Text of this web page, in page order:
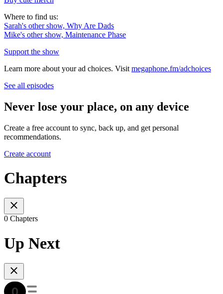
Where to find us:
Sarah's other show, Why Are Dads
Mike's other show, Maintenance Phase
Support the show
Learn more about your ad choices. Visit megaphone.fm/adchoices
See all episodes
Never lose your place, on any device
Create a free account to sync, back up, and get personal
recommendations.
Create account
Chapters
0 Chapters
Up Next